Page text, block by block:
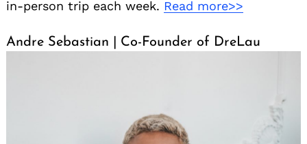
in-person trip each week. Read more>>
Andre Sebastian | Co-Founder of DreLau